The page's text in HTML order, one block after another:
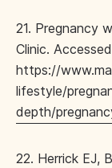
21. Pregnancy
Clinic.
https://
lifestyle/
depth/
22. Herrick EJ,